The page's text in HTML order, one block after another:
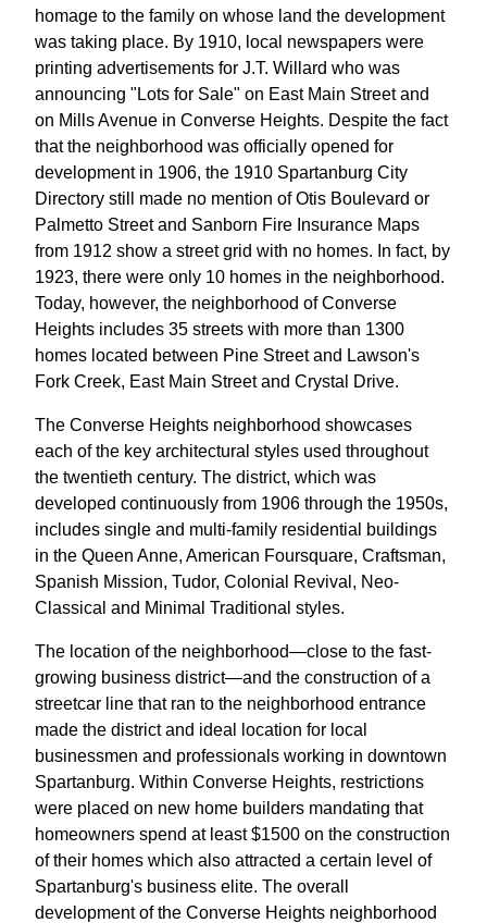
homage to the family on whose land the development
was taking place. By 1910, local newspapers were
printing advertisements for J.T. Willard who was
announcing "Lots for Sale" on East Main Street and
on Mills Avenue in Converse Heights. Despite the fact
that the neighborhood was officially opened for
development in 1906, the 1910 Spartanburg City
Directory still made no mention of Otis Boulevard or
Palmetto Street and Sanborn Fire Insurance Maps
from 1912 show a street grid with no homes. In fact, by
1923, there were only 10 homes in the neighborhood.
Today, however, the neighborhood of Converse
Heights includes 35 streets with more than 1300
homes located between Pine Street and Lawson's
Fork Creek, East Main Street and Crystal Drive.
The Converse Heights neighborhood showcases
each of the key architectural styles used throughout
the twentieth century. The district, which was
developed continuously from 1906 through the 1950s,
includes single and multi-family residential buildings
in the Queen Anne, American Foursquare, Craftsman,
Spanish Mission, Tudor, Colonial Revival, Neo-
Classical and Minimal Traditional styles.
The location of the neighborhood—close to the fast-
growing business district—and the construction of a
streetcar line that ran to the neighborhood entrance
made the district and ideal location for local
businessmen and professionals working in downtown
Spartanburg. Within Converse Heights, restrictions
were placed on new home builders mandating that
homeowners spend at least $1500 on the construction
of their homes which also attracted a certain level of
Spartanburg's business elite. The overall
development of the Converse Heights neighborhood